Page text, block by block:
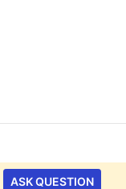
ASK QUESTION